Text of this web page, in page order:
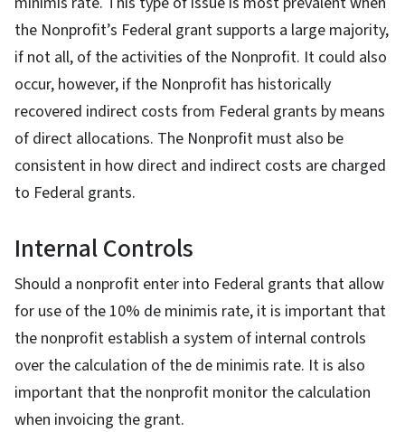
the Nonprofit’s Federal grant supports a large majority,
if not all, of the activities of the Nonprofit. It could also
occur, however, if the Nonprofit has historically
recovered indirect costs from Federal grants by means
of direct allocations. The Nonprofit must also be
consistent in how direct and indirect costs are charged
to Federal grants.
Internal Controls
Should a nonprofit enter into Federal grants that allow
for use of the 10% de minimis rate, it is important that
the nonprofit establish a system of internal controls
over the calculation of the de minimis rate. It is also
important that the nonprofit monitor the calculation
when invoicing the grant.